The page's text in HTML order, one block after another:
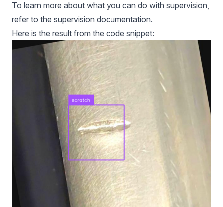
To learn more about what you can do with supervision,
refer to the supervision documentation.
Here is the result from the code snippet: